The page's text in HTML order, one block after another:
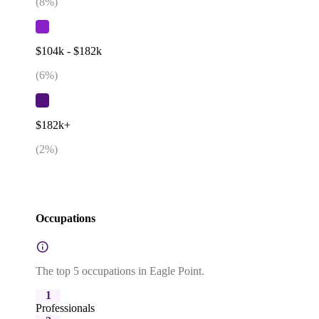
$104k - $182k
(6%)
$182k+
(2%)
Occupations
The top 5 occupations in Eagle Point.
1
Professionals